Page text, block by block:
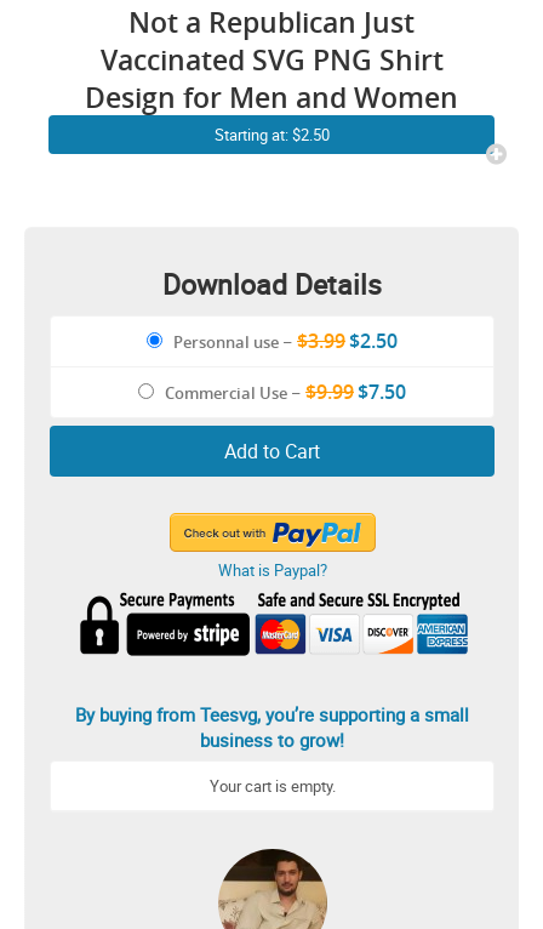
Not a Republican Just
Vaccinated SVG PNG Shirt
Design for Men and Women
Starting at: $2.50
Download Details
Personnal use – $3.99$2.50
Commercial Use – $9.99$7.50
Add to Cart
What is Paypal?
By buying from Teesvg, you’re supporting a small
business to grow!
Your cart is empty.